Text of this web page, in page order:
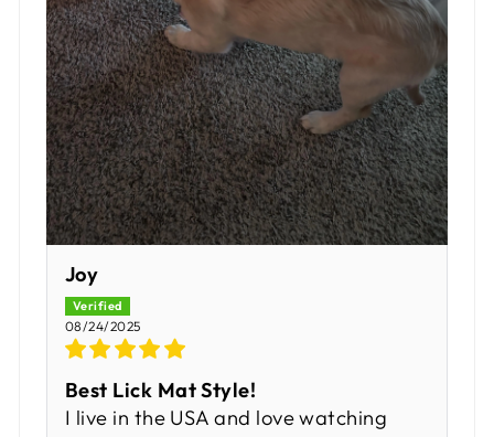
Joy
08/24/2025
Best Lick Mat Style!
I live in the USA and love watching